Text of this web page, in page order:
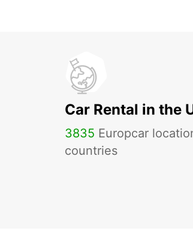
Car Rental in the
3835 Europcar
countries